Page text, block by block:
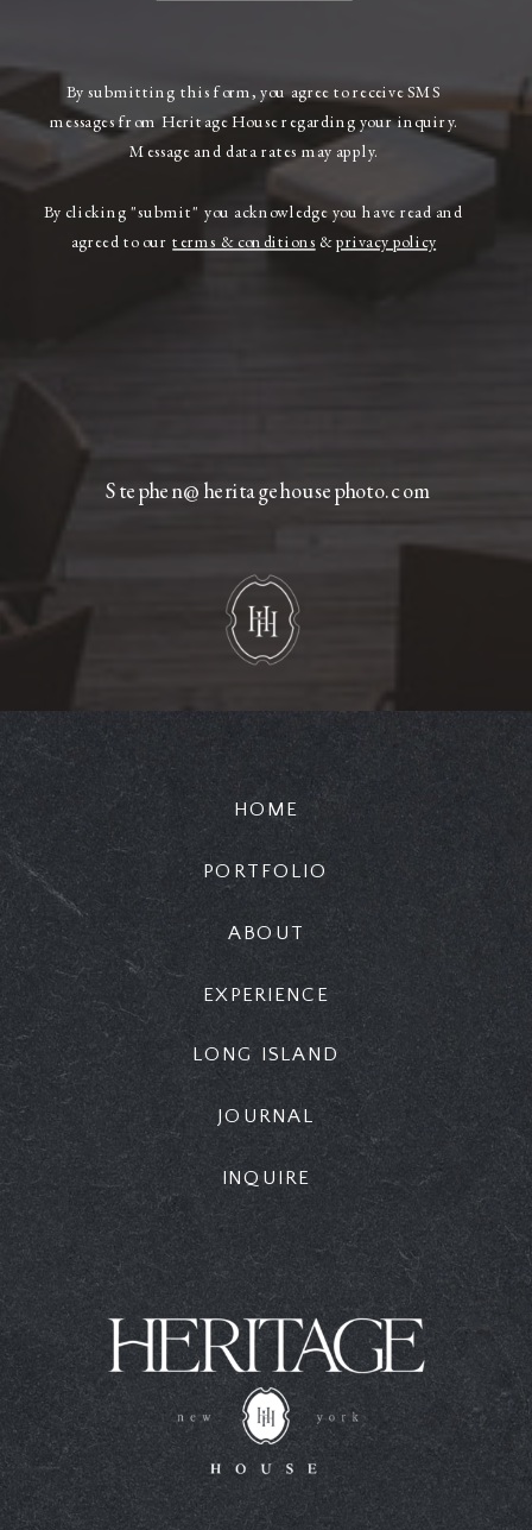
Stephen@heritagehousephoto.com
By submitting this form, you agree to receive SMS
messages from Heritage House regarding your inquiry.
Message and data rates may apply.
By clicking "submit" you acknowledge you have read and
agreed to ourterms & conditions &privacy policy
INQUIRE
HOME
EXPERIENCE
ABOUT
PORTFOLIO
LONG ISLAND
JOURNAL